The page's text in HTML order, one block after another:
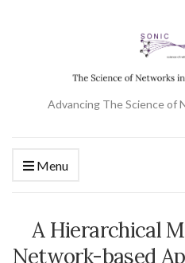
Advancing The Science of
Menu
A Hierarchical
Network-based